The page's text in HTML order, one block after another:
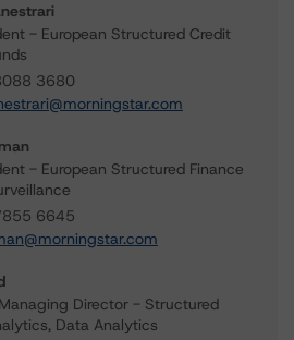
- European Structured Credit
3680
- European Structured Finance
6645
Director - Structured
Data Analytics